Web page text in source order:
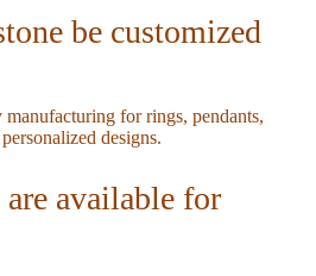
be customized
for rings, pendants,
designs.
available for